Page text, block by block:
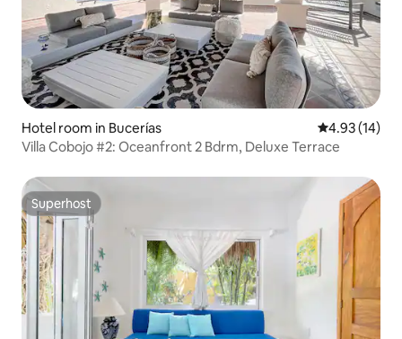
Hotel room in Bucerías 4.93 out of 5
4.93 (14)
Villa Cobojo #2: Oceanfront 2 Bdrm, Deluxe Terrace
Superhost
Superhost